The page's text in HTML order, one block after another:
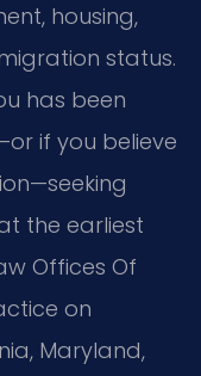
housing,
status.
has been
if you believe
the earliest
Offices Of
on
Maryland,